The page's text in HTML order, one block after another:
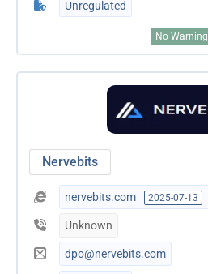
Unregulated
No Warning
Nervebits
nervebits.com 2025-07-13
Unknown
dpo@nervebits.com